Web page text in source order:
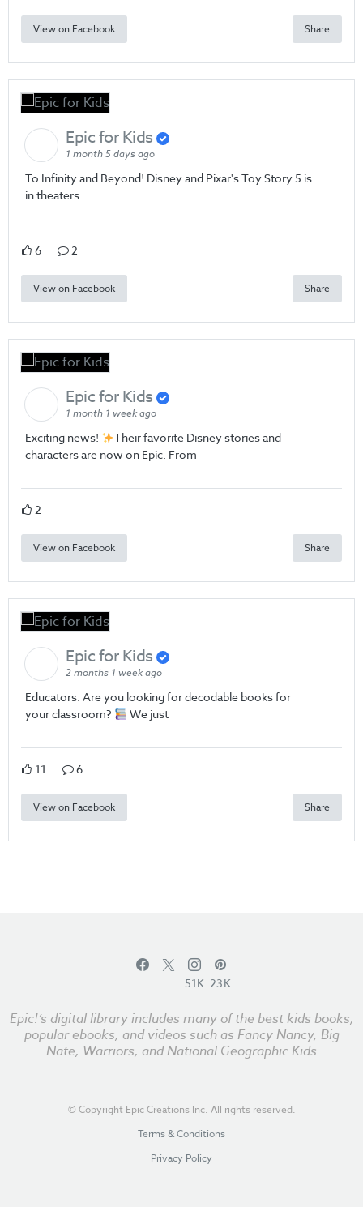
View on Facebook Share
Epic for Kids
1 month 5 days ago
To Infinity and Beyond! Disney and Pixar's Toy Story 5 is
in theaters
6 2
View on Facebook Share
Epic for Kids
1 month 1 week ago
Exciting news!
Their favorite Disney stories and
characters are now on Epic. From
2
View on Facebook Share
Epic for Kids
2 months 1 week ago
Educators: Are you looking for decodable books for
your classroom?
We just
11 6
View on Facebook Share
51K 23K
Epic!’s digital library includes many of the best kids books,
popular ebooks, and videos such as Fancy Nancy, Big
Nate, Warriors, and National Geographic Kids
© Copyright Epic Creations Inc. All rights reserved.
Terms & Conditions
Privacy Policy